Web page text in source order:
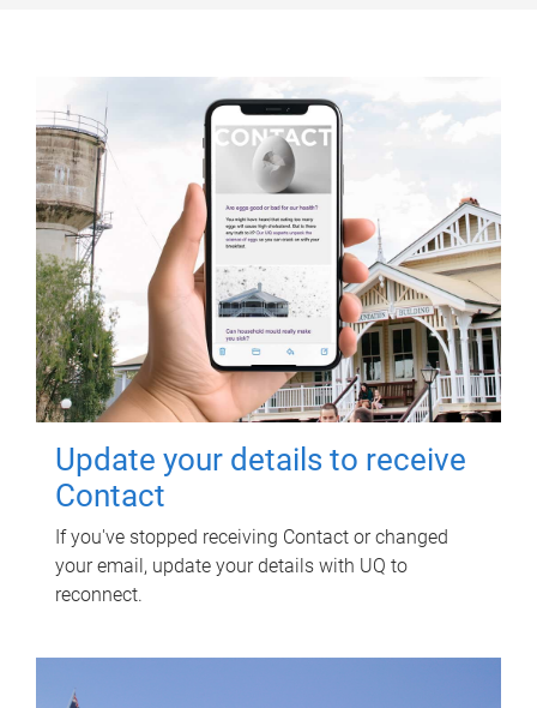
Update your details to receive
Contact
If you've stopped receiving Contact or changed
your email, update your details with UQ to
reconnect.